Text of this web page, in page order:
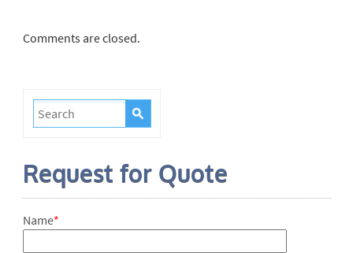
Comments are closed.
Request for Quote
Name*